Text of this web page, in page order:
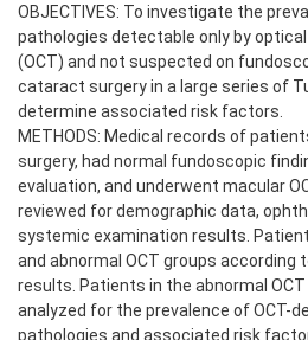
OBJECTIVES: To investigate the
pathologies detectable only by
(OCT) and not suspected on
cataract surgery in a large series of
determine associated risk factors.
METHODS: Medical records of
surgery, had normal fundoscopic
evaluation, and underwent macular
reviewed for demographic data,
systemic examination results.
and abnormal OCT groups according
results. Patients in the abnormal
analyzed for the prevalence of OCT-
pathologies and associated risk